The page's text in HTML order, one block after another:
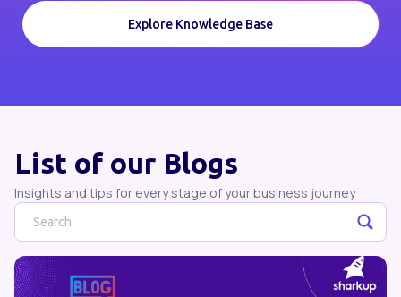
Explore Knowledge Base
List of our Blogs
Insights and tips for every stage of your business journey